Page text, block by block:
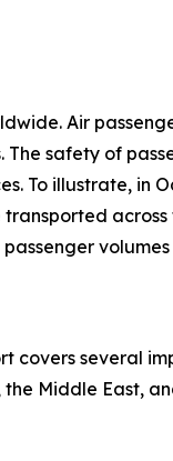
Air
safety of
To illustrate, in
across
covers several
the Middle East,